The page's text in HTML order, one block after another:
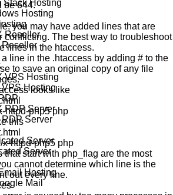
Stack Hosting
Hosting
Reseller
Reseller
VPS Hosting
Hosting
RDP Server
RDP Server
Server
Server
Hosting
Mail
be 644.
you may have added lines that are
conflicting. The best way to troubleshoot
lines in the htaccess.
line in the .htaccess by adding # to the
to save an original copy of any file
looks like
httpd-php5 php
this
httpd-php5 php
that start with php_flag are the most
cannot determine which line is the
out every line.